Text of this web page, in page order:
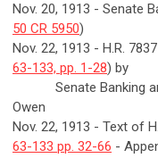
Nov. 20, 1913 - Senate
50 CR 5950)
Nov. 22, 1913 - H.R.
63-133, pp. 1-28) by
Senate Banking and
Owen
Nov. 22, 1913 - Text of
63-133 pp. 32-66 -